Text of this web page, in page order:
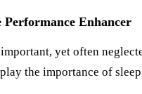
Enhancer
yet often
the importance of